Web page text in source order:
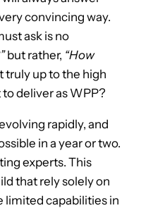
convincing way.
ask is no
but rather, “How
truly up to the high
deliver as WPP?
rapidly, and
in a year or two.
experts. This
that rely solely on
limited capabilities in